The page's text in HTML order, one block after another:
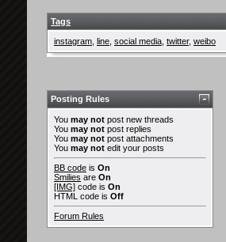
Tags
instagram line social media twitter, weibo
Posting Rules
You may not post new threads
You may not post replies
You may not post attachments
You may not edit your posts
BB code is On
Smilies are On
[IMG] code is On
HTML code is Off
Forum Rules